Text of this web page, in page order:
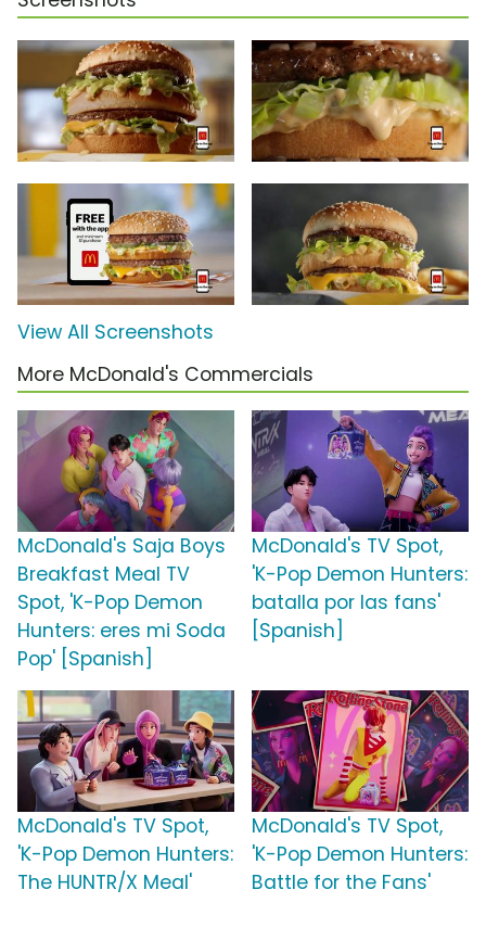
View All Screenshots
More McDonald's Commercials
McDonald's Saja Boys
Breakfast Meal TV
Spot, 'K-Pop Demon
Hunters: eres mi Soda
Pop' [Spanish]
McDonald's TV Spot,
'K-Pop Demon Hunters:
batalla por las fans'
[Spanish]
McDonald's TV Spot,
'K-Pop Demon Hunters:
The HUNTR/X Meal'
McDonald's TV Spot,
'K-Pop Demon Hunters:
Battle for the Fans'